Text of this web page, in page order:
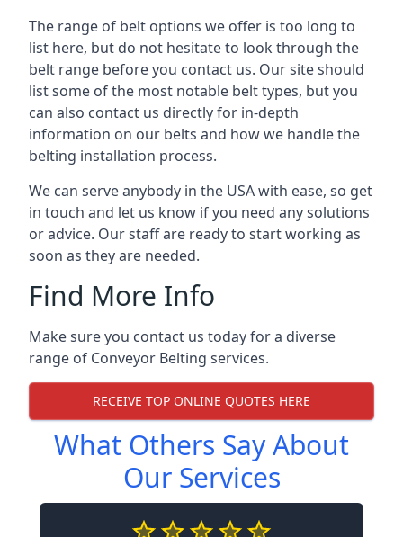
The range of belt options we offer is too long to
list here, but do not hesitate to look through the
belt range before you contact us. Our site should
list some of the most notable belt types, but you
can also contact us directly for in-depth
information on our belts and how we handle the
belting installation process.
We can serve anybody in the USA with ease, so get
in touch and let us know if you need any solutions
or advice. Our staff are ready to start working as
soon as they are needed.
Find More Info
Make sure you contact us today for a diverse
range of Conveyor Belting services.
RECEIVE TOP ONLINE QUOTES HERE
What Others Say About
Our Services